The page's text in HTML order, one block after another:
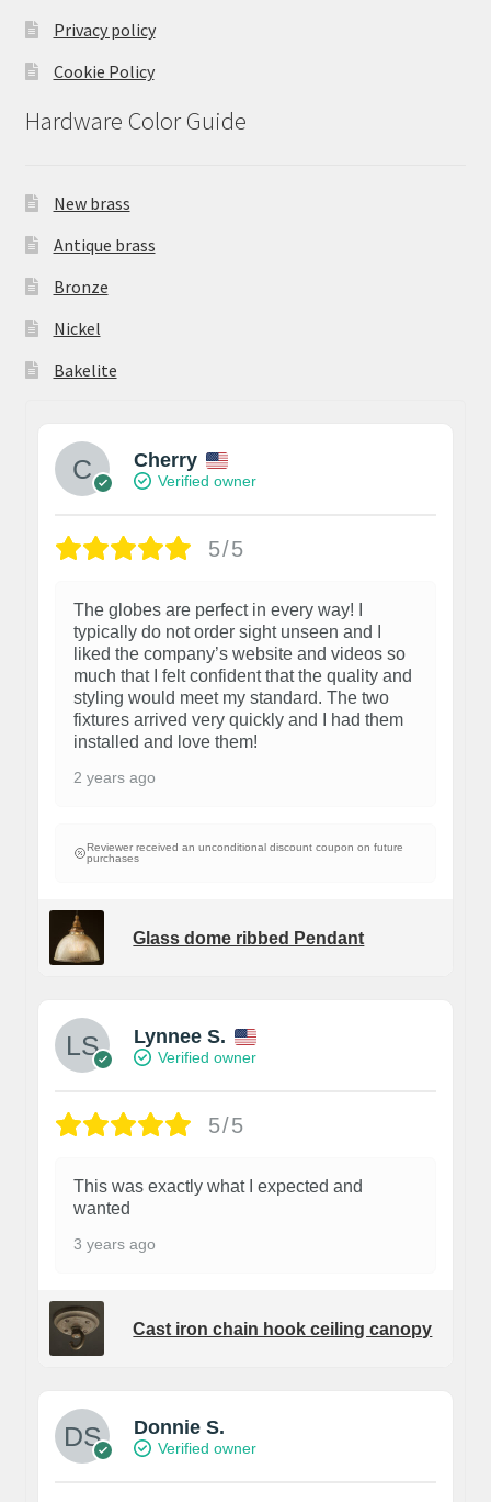
Privacy policy
Cookie Policy
Hardware Color Guide
New brass
Antique brass
Bronze
Nickel
Bakelite
Cherry
Verified owner
5/5
The globes are perfect in every way! I
typically do not order sight unseen and I
liked the company’s website and videos so
much that I felt confident that the quality and
styling would meet my standard. The two
fixtures arrived very quickly and I had them
installed and love them!
2 years ago
Reviewer received an unconditional discount coupon on future
purchases
Glass dome ribbed Pendant
Lynnee S.
Verified owner
5/5
This was exactly what I expected and
wanted
3 years ago
Cast iron chain hook ceiling canopy
Donnie S.
Verified owner